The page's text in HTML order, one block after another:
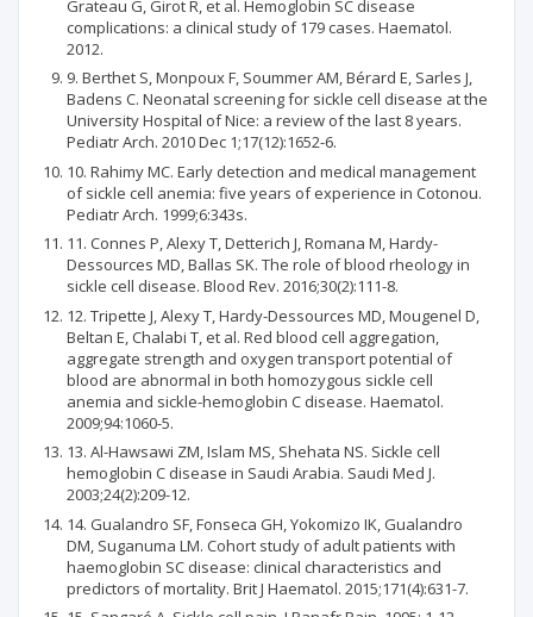
Grateau G, Girot R, et al. Hemoglobin SC disease
complications: a clinical study of 179 cases. Haematol.
2012.
9. Berthet S, Monpoux F, Soummer AM, Bérard E, Sarles J,
Badens C. Neonatal screening for sickle cell disease at the
University Hospital of Nice: a review of the last 8 years.
Pediatr Arch. 2010 Dec 1;17(12):1652-6.
10. Rahimy MC. Early detection and medical management
of sickle cell anemia: five years of experience in Cotonou.
Pediatr Arch. 1999;6:343s.
11. Connes P, Alexy T, Detterich J, Romana M, Hardy-
Dessources MD, Ballas SK. The role of blood rheology in
sickle cell disease. Blood Rev. 2016;30(2):111-8.
12. Tripette J, Alexy T, Hardy-Dessources MD, Mougenel D,
Beltan E, Chalabi T, et al. Red blood cell aggregation,
aggregate strength and oxygen transport potential of
blood are abnormal in both homozygous sickle cell
anemia and sickle-hemoglobin C disease. Haematol.
2009;94:1060-5.
13. Al-Hawsawi ZM, Islam MS, Shehata NS. Sickle cell
hemoglobin C disease in Saudi Arabia. Saudi Med J.
2003;24(2):209-12.
14. Gualandro SF, Fonseca GH, Yokomizo IK, Gualandro
DM, Suganuma LM. Cohort study of adult patients with
haemoglobin SC disease: clinical characteristics and
predictors of mortality. Brit J Haematol. 2015;171(4):631-7.